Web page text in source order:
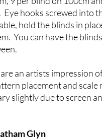
hooks screwed into
hold the blinds in
You can have the
an artists impression
placement and scale
slightly due to screen
Glyn